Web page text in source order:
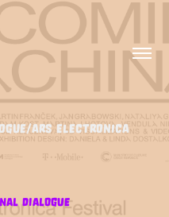
ARS ELECTRONICA
dialogue